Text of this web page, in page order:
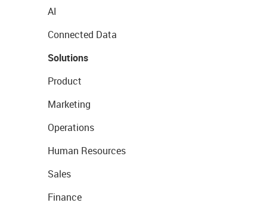
AI
Connected Data
Solutions
Product
Marketing
Operations
Human Resources
Sales
Finance